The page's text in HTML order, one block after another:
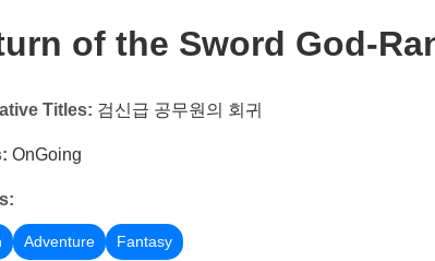
of the Sword God-
Titles: 검신급 공무원의 회귀
OnGoing
Adventure Fantasy